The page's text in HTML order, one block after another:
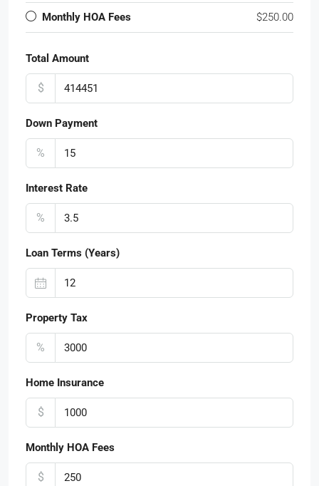
Monthly HOA Fees $250.00
Total Amount
$
Down Payment
%
Interest Rate
%
Loan Terms (Years)
Property Tax
%
Home Insurance
$
Monthly HOA Fees
$